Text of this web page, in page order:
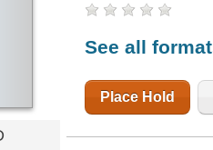
See all
Place Hold